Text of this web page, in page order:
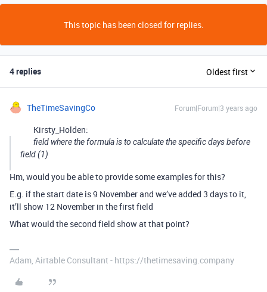
This topic has been closed for replies.
4 replies Oldest first
TheTimeSavingCo Forum|Forum|3 years ago
Kirsty_Holden:
field where the formula is to calculate the specific days before
field (1)
Hm, would you be able to provide some examples for this?
E.g. if the start date is 9 November and we’ve added 3 days to it,
it’ll show 12 November in the first field
What would the second field show at that point?
Adam, Airtable Consultant - https://thetimesaving.company